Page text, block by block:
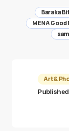
Baraka
MENA Good
Art &